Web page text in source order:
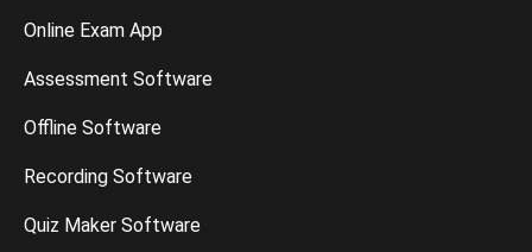
Online Exam App
Assessment Software
Offline Software
Recording Software
Quiz Maker Software